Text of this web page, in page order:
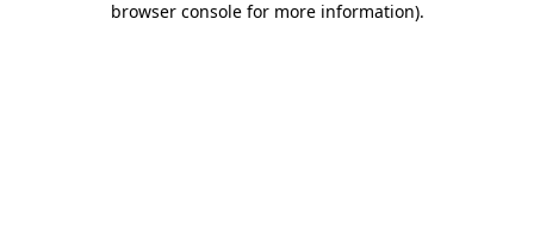
browser console for more information).